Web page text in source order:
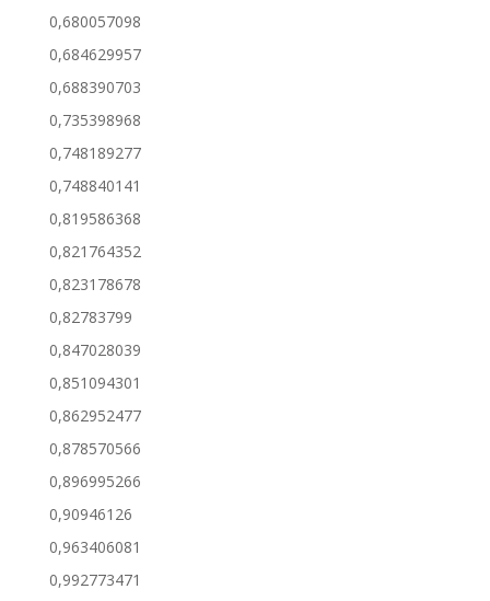
0,680057098
0,684629957
0,688390703
0,735398968
0,748189277
0,748840141
0,819586368
0,821764352
0,823178678
0,82783799
0,847028039
0,851094301
0,862952477
0,878570566
0,896995266
0,90946126
0,963406081
0,992773471